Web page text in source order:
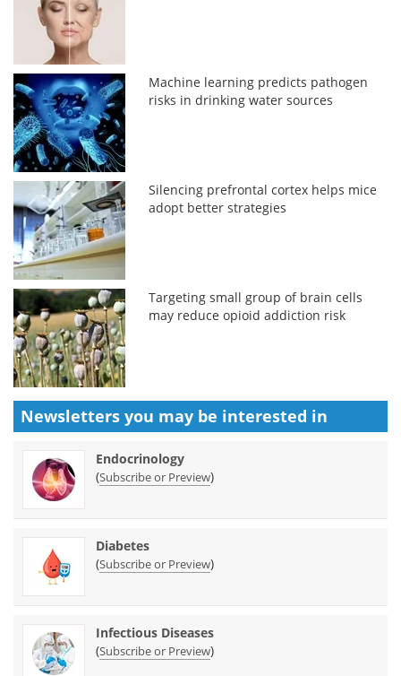
Machine learning predicts pathogen
risks in drinking water sources
Silencing prefrontal cortex helps mice
adopt better strategies
Targeting small group of brain cells
may reduce opioid addiction risk
Newsletters you may be interested in
Endocrinology
(Subscribe or Preview)
Diabetes
(Subscribe or Preview)
Infectious Diseases
(Subscribe or Preview)